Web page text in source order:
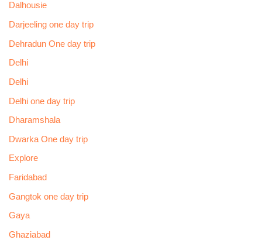
Dalhousie
Darjeeling one day trip
Dehradun One day trip
Delhi
Delhi
Delhi one day trip
Dharamshala
Dwarka One day trip
Explore
Faridabad
Gangtok one day trip
Gaya
Ghaziabad